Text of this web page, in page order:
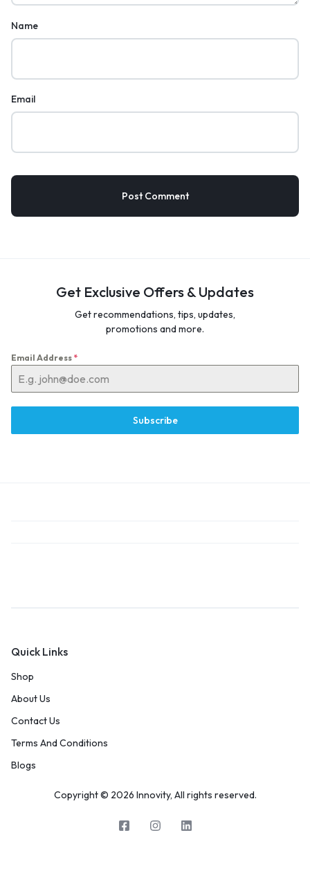
Name
Email
Get Exclusive Offers & Updates
Get recommendations, tips, updates,
promotions and more.
Email Address *
Subscribe
Quick Links
Shop
About Us
Contact Us
Terms And Conditions
Blogs
Copyright © 2026 Innovity, All rights reserved.